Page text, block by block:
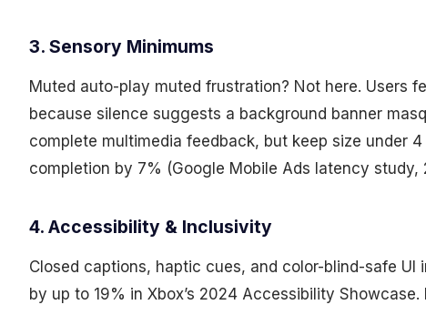
3. Sensory Minimums
Muted auto-play muted frustration? Not here. Users
because silence suggests a background banner
complete multimedia feedback, but keep size under
completion by 7% (Google Mobile Ads latency study,
4. Accessibility & Inclusivity
Closed captions, haptic cues, and color-blind-safe
by up to 19% in Xbox’s 2024 Accessibility